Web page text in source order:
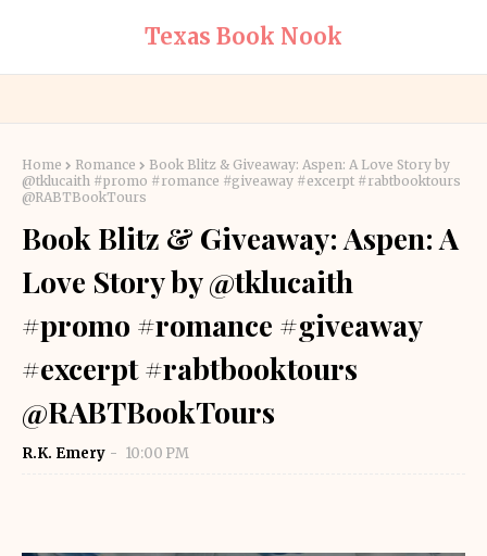
Texas Book Nook
Home Romance
Book Blitz & Giveaway: Aspen: A Love Story by
@tklucaith #promo #romance #giveaway #excerpt #rabtbooktours
@RABTBookTours
Book Blitz & Giveaway: Aspen: A
Love Story by @tklucaith
#promo #romance #giveaway
#excerpt #rabtbooktours
@RABTBookTours
R.K. Emery 10:00 PM